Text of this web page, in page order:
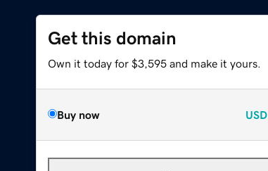
Get this domain
Own it today for $3,595 and make it yours.
Buy now USD